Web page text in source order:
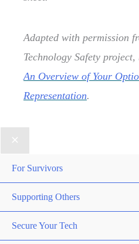
Adapted with permission
Technology Safety
An Overview of Your
Representation.
For Survivors
Supporting Others
Secure Your Tech